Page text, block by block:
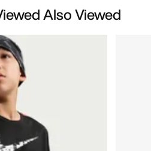
Also Viewed